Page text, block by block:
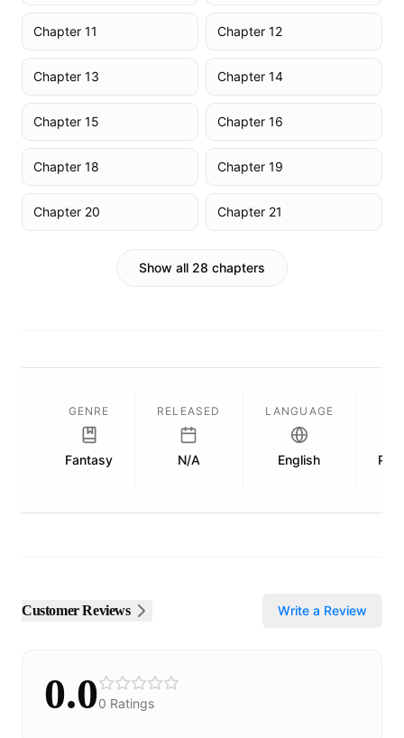
Chapter 11 Chapter 12
Chapter 13 Chapter 14
Chapter 15 Chapter 16
Chapter 18 Chapter 19
Chapter 20 Chapter 21
Show all 28 chapters
GENRE
Fantasy
RELEASED
N/A
LANGUAGE
English
Customer Reviews Write a Review
0.00 Ratings